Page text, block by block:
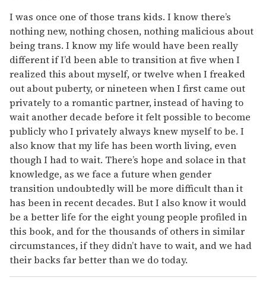
I was once one of those trans kids. I know there’s
nothing new, nothing chosen, nothing malicious about
being trans. I know my life would have been really
different if I’d been able to transition at five when I
realized this about myself, or twelve when I freaked
out about puberty, or nineteen when I first came out
privately to a romantic partner, instead of having to
wait another decade before it felt possible to become
publicly who I privately always knew myself to be. I
also know that my life has been worth living, even
though I had to wait. There’s hope and solace in that
knowledge, as we face a future when gender
transition undoubtedly will be more difficult than it
has been in recent decades. But I also know it would
be a better life for the eight young people profiled in
this book, and for the thousands of others in similar
circumstances, if they didn’t have to wait, and we had
their backs far better than we do today.